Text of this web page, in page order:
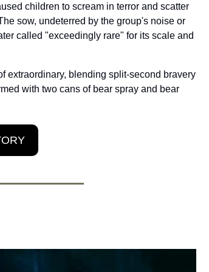
children to scream in terror and scatter
sow, undeterred by the group's noise or
called "exceedingly rare" for its scale and
extraordinary, blending split-second bravery
with two cans of bear spray and bear